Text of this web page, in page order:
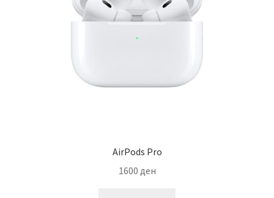
AirPods Pro
1600 ден